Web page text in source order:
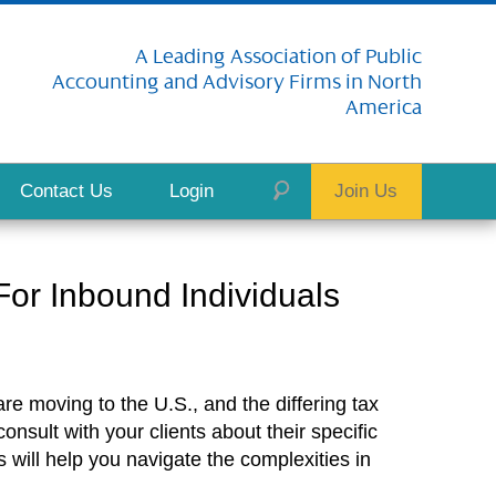
A Leading Association of Public
Accounting and Advisory Firms in North
America
Contact Us Login Join Us
Inbound Individuals
moving to the U.S., and the differing tax
with your clients about their specific
help you navigate the complexities in